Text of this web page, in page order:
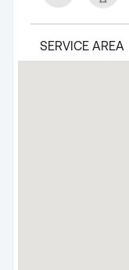
SERVICE AREA